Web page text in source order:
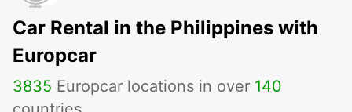
Car Rental in the Philippines with
Europcar
3835 Europcar locations in over 140